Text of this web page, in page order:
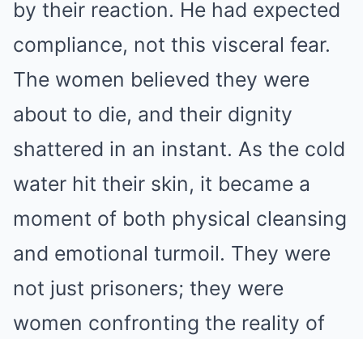
by their reaction. He had expected
compliance, not this visceral fear.
The women believed they were
about to die, and their dignity
shattered in an instant. As the cold
water hit their skin, it became a
moment of both physical cleansing
and emotional turmoil. They were
not just prisoners; they were
women confronting the reality of